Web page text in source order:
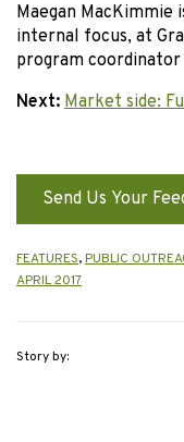
Maegan
internal focus, at
program coordinator
Next: Market side:
Send Us Your
FEATURES,PUBLIC
APRIL 2017
Story by: